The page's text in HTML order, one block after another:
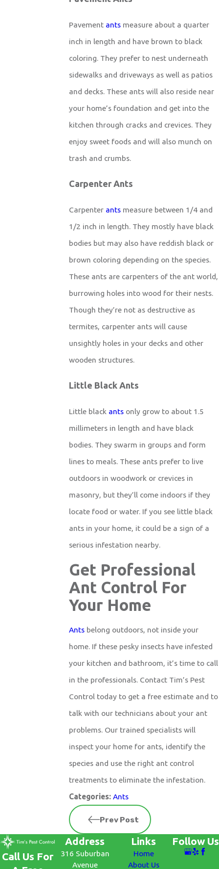
Pavement ants measure about a quarter
inch in length and have brown to black
coloring. They prefer to nest underneath
sidewalks and driveways as well as patios
and decks. These ants will also reside near
your home’s foundation and get into the
kitchen through cracks and crevices. They
enjoy sweet foods and will also munch on
trash and crumbs.
Carpenter Ants
Carpenter ants measure between 1/4 and
1/2 inch in length. They mostly have black
bodies but may also have reddish black or
brown coloring depending on the species.
These ants are carpenters of the ant world,
burrowing holes into wood for their nests.
Though they’re not as destructive as
termites, carpenter ants will cause
unsightly holes in your decks and other
wooden structures.
Little Black Ants
Little black ants only grow to about 1.5
millimeters in length and have black
bodies. They swarm in groups and form
lines to meals. These ants prefer to live
outdoors in woodwork or crevices in
masonry, but they’ll come indoors if they
locate food or water. If you see little black
ants in your home, it could be a sign of a
serious infestation nearby.
Get Professional
Ant Control For
Your Home
Ants belong outdoors, not inside your
home. If these pesky insects have infested
your kitchen and bathroom, it’s time to call
in the professionals. Contact Tim’s Pest
Control today to get a free estimate and to
talk with our technicians about your ant
problems. Our trained specialists will
inspect your home for ants, identify the
species and use the right ant control
treatments to eliminate the infestation.
Categories:Ants
Prev Post
Call Us For
Address
316 Suburban
Avenue
Links
Home
About Us
Follow Us